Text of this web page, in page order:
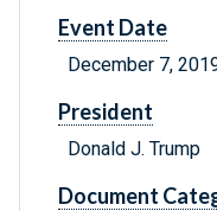
Event Date
December 7,
President
Donald J. Trump
Document